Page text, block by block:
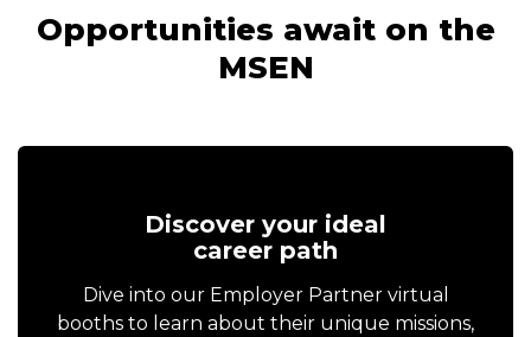
Opportunities await on the
MSEN
Discover your ideal
career path
Dive into our Employer Partner virtual
booths to learn about their unique missions,